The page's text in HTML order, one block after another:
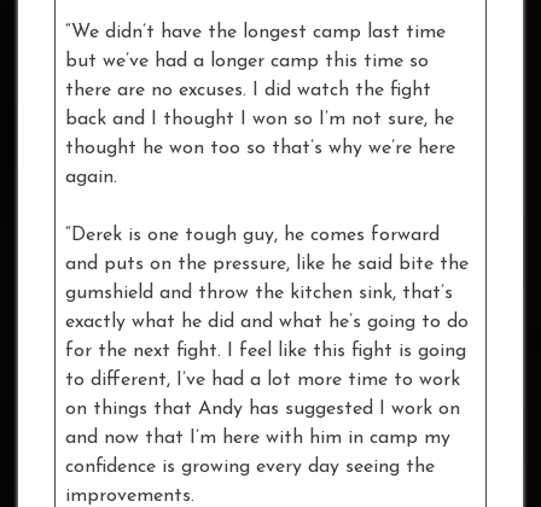
“We didn’t have the longest camp last time
but we’ve had a longer camp this time so
there are no excuses. I did watch the fight
back and I thought I won so I’m not sure, he
thought he won too so that’s why we’re here
again.
“Derek is one tough guy, he comes forward
and puts on the pressure, like he said bite the
gumshield and throw the kitchen sink, that’s
exactly what he did and what he’s going to do
for the next fight. I feel like this fight is going
to different, I’ve had a lot more time to work
on things that Andy has suggested I work on
and now that I’m here with him in camp my
confidence is growing every day seeing the
improvements.